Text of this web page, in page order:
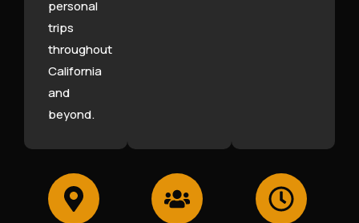
personal
trips
throughout
California
and
beyond.